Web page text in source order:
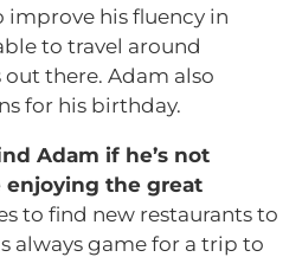
his fluency in
to travel around
there. Adam also
for his birthday.
Adam if he’s not
the great
to find new restaurants to
always game for a trip to